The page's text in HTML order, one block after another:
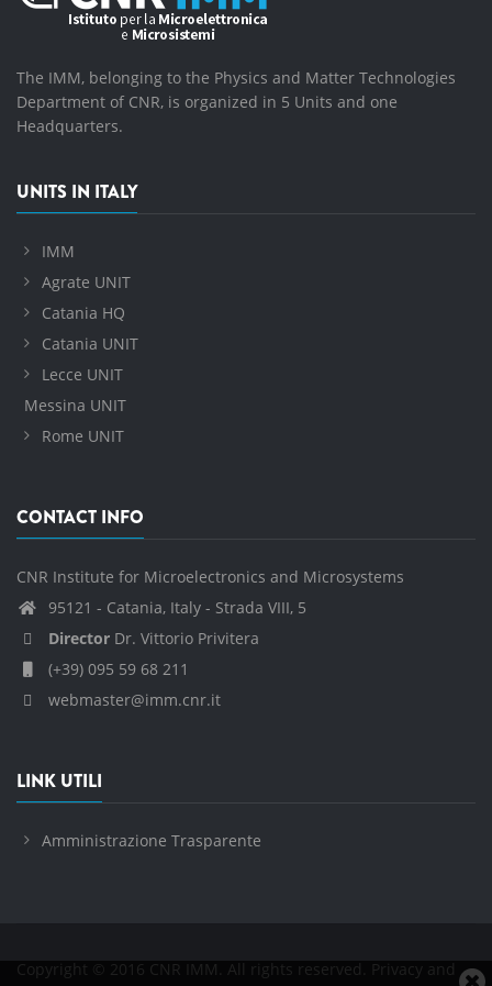
The IMM, belonging to the Physics and Matter Technologies
Department of CNR, is organized in 5 Units and one
Headquarters.
UNITS IN ITALY
IMM
Agrate UNIT
Catania HQ
Catania UNIT
Lecce UNIT
Messina UNIT
Rome UNIT
CONTACT INFO
CNR Institute for Microelectronics and Microsystems
95121 - Catania, Italy - Strada VIII, 5
Director Dr. Vittorio Privitera
(+39) 095 59 68 211
webmaster@imm.cnr.it
LINK UTILI
Amministrazione Trasparente
Copyright © 2016 CNR IMM. All rights reserved.
Privacy and